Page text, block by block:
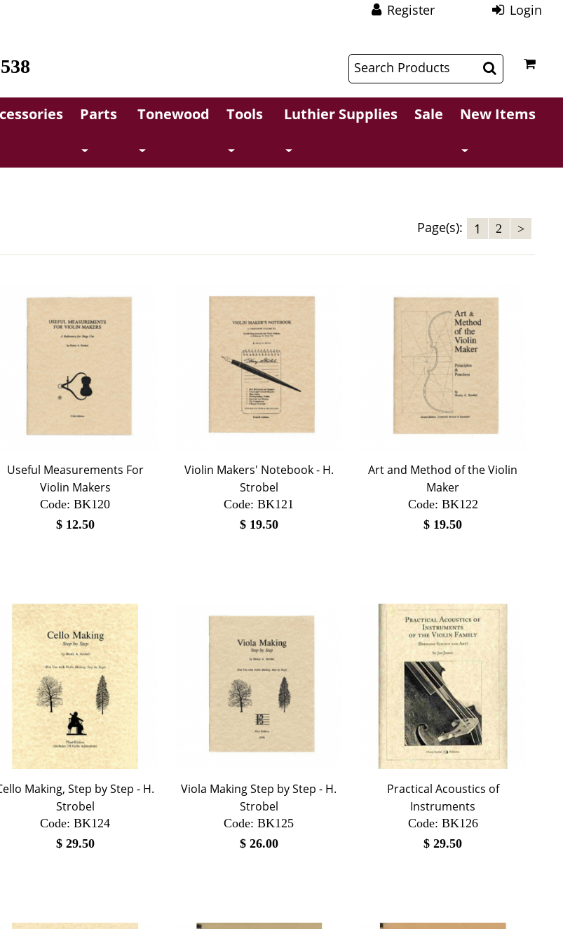
Register Login
Parts Tonewood Tools Luthier Supplies Sale New Items
Page(s): 1 2 >
Useful Measurements For
Violin Makers
Code: BK120
$ 12.50
Violin Makers' Notebook - H.
Strobel
Code: BK121
$ 19.50
Art and Method of the Violin
Maker
Code: BK122
$ 19.50
Making, Step by Step - H.
Strobel
Code: BK124
$ 29.50
Viola Making Step by Step - H.
Strobel
Code: BK125
$ 26.00
Practical Acoustics of
Instruments
Code: BK126
$29.50